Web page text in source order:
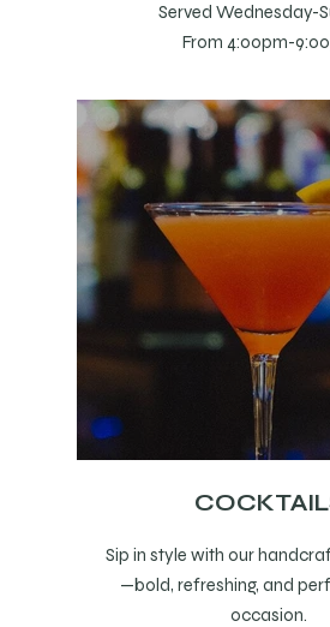
Served Wednesday-
From 4:00pm-
Sip in style with our
—bold, refreshing, and
occasion.